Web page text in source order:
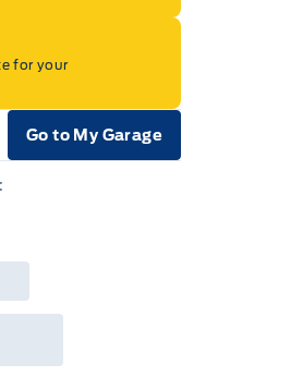
for your
Go to My Garage